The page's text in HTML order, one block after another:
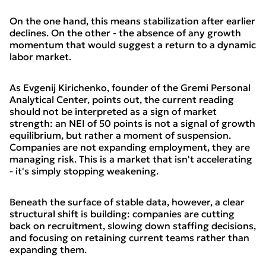
On the one hand, this means stabilization after earlier
declines. On the other - the absence of any growth
momentum that would suggest a return to a dynamic
labor market.
As Evgenij Kirichenko, founder of the Gremi Personal
Analytical Center, points out, the current reading
should not be interpreted as a sign of market
strength: an NEI of 50 points is not a signal of growth
equilibrium, but rather a moment of suspension.
Companies are not expanding employment, they are
managing risk. This is a market that isn't accelerating
- it's simply stopping weakening.
Beneath the surface of stable data, however, a clear
structural shift is building: companies are cutting
back on recruitment, slowing down staffing decisions,
and focusing on retaining current teams rather than
expanding them.